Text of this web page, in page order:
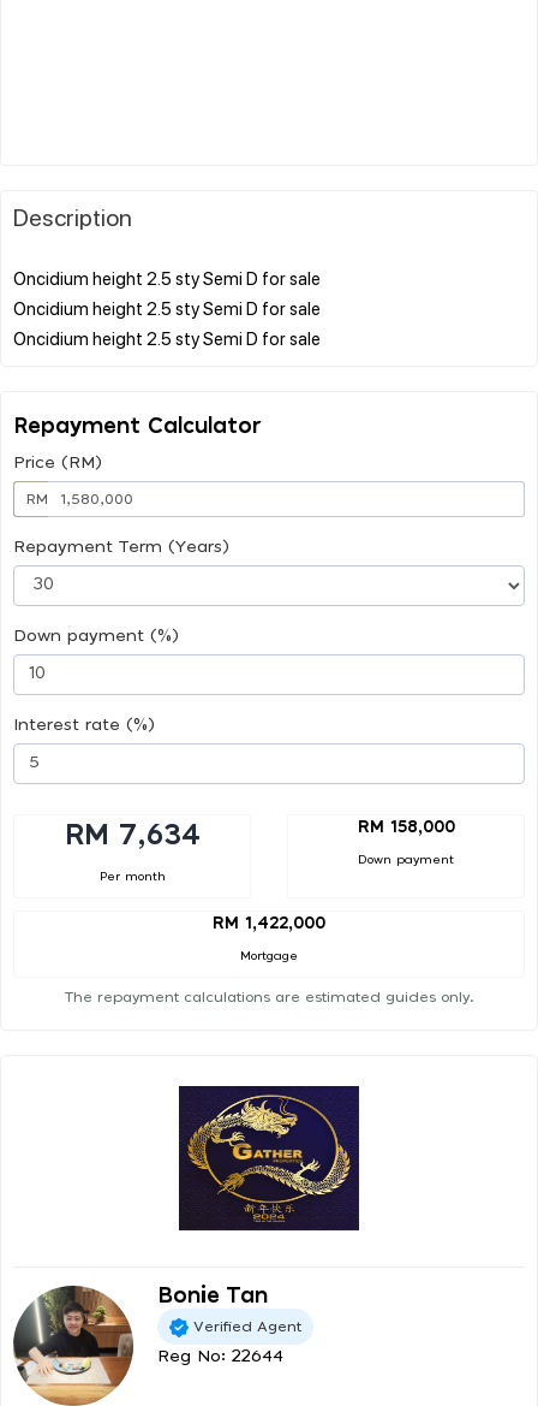
Description
Oncidium height 2.5 sty Semi D for sale
Oncidium height 2.5 sty Semi D for sale
Repayment Calculator
Price (RM)
RM
Repayment Term (Years)
Down payment (%)
Interest rate (%)
RM 7,634
Per month
RM 158,000
Down payment
RM 1,422,000
Mortgage
The repayment calculations are estimated guides only.
Bonie Tan
Verified Agent
Reg No: 22644